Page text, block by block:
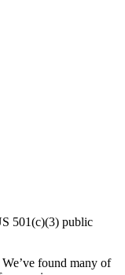
501(c)(3) public
We’ve found many of